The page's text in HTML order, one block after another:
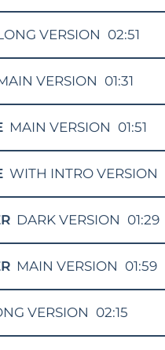
VERSION 02:51
VERSION 01:31
MAIN VERSION 01:51
WITH INTRO VERSION
DARK VERSION 01:29
MAIN VERSION 01:59
VERSION 02:15